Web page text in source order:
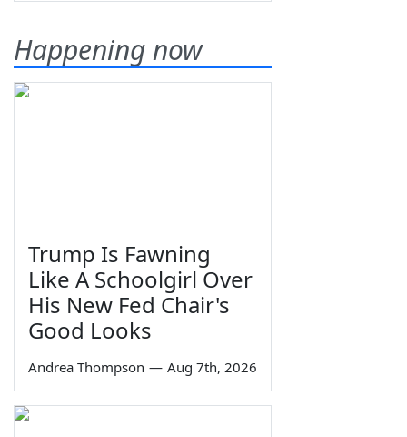
Happening now
Trump Is Fawning
Like A Schoolgirl Over
His New Fed Chair's
Good Looks
Andrea Thompson — Aug 7th, 2026